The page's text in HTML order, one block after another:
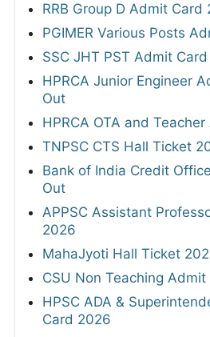
RRB Group D Admit Card
PGIMER Various Posts
SSC JHT PST Admit
HPRCA Junior Engineer
Out
HPRCA OTA and
TNPSC CTS Hall Ticket
Bank of India Credit
Out
APPSC Assistant
2026
MahaJyoti Hall Ticket
CSU Non Teaching
HPSC ADA &
Card 2026